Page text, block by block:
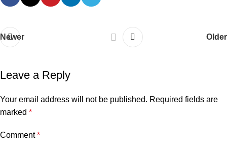
Newer Older
Leave a Reply
Your email address will not be published. Required fields are
marked *
Comment*